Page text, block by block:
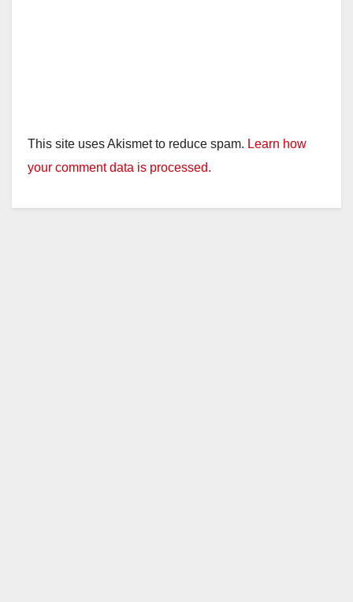
This site uses Akismet to reduce spam. Learn how
your comment data is processed.